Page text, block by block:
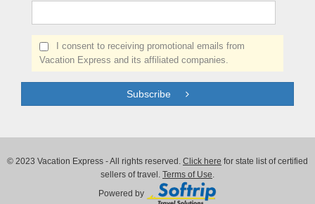
I consent to receiving promotional emails from
Vacation Express and its affiliated companies.
Subscribe
© 2023 Vacation Express - All rights reserved. Click here for state list of certified
sellers of travel. Terms of Use.
Powered by